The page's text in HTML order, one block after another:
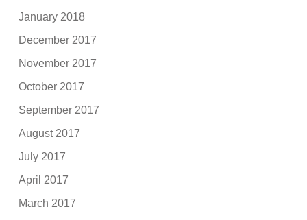
January 2018
December 2017
November 2017
October 2017
September 2017
August 2017
July 2017
April 2017
March 2017